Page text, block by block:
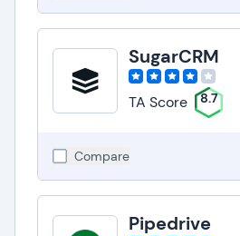
SugarCRM
TA Score 8.7
Compare
Pipedrive